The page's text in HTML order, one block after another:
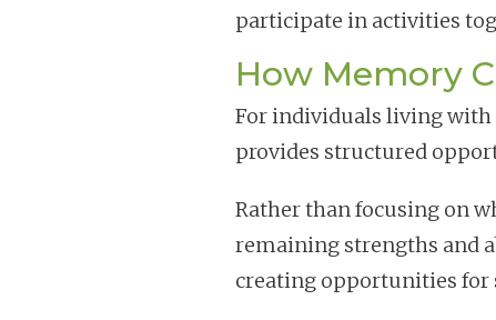
participate in activities
How Memory
For individuals living with
provides structured
Rather than focusing on
remaining strengths and
creating opportunities for